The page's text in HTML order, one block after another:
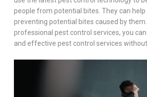
people from potential bites. They can
preventing potential bites caused by
professional pest control services, you
and effective pest control services without